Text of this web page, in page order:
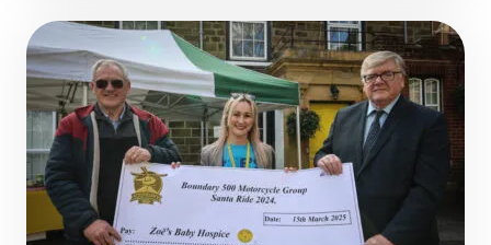
challenges throughout her young life. Annabelle,
diagnosed with Moya Moya, a rare condition
affecting blood flow […]